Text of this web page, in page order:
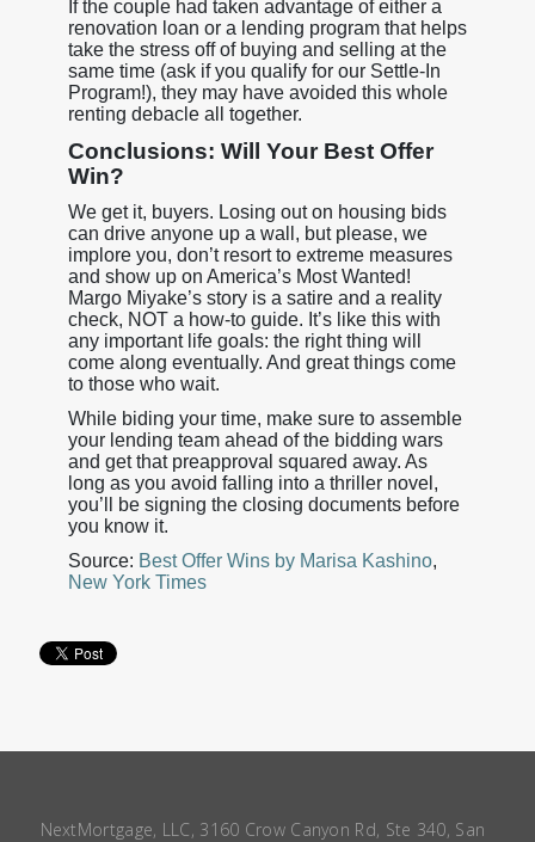
If the couple had taken advantage of either a
renovation loan or a lending program that helps
take the stress off of buying and selling at the
same time (ask if you qualify for our Settle-In
Program!), they may have avoided this whole
renting debacle all together.
Conclusions: Will Your Best Offer
Win?
We get it, buyers. Losing out on housing bids
can drive anyone up a wall, but please, we
implore you, don’t resort to extreme measures
and show up on America’s Most Wanted!
Margo Miyake’s story is a satire and a reality
check, NOT a how-to guide. It’s like this with
any important life goals: the right thing will
come along eventually. And great things come
to those who wait.
While biding your time, make sure to assemble
your lending team ahead of the bidding wars
and get that preapproval squared away. As
long as you avoid falling into a thriller novel,
you’ll be signing the closing documents before
you know it.
Source: Best Offer Wins by Marisa Kashino,
New York Times
NextMortgage, LLC, 3160 Crow Canyon Rd, Ste 340, San